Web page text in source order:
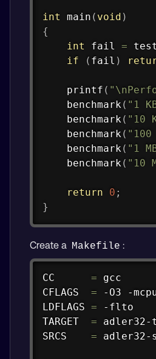
int main ( void )
{
int fail =
if
( fail )
printf (
benchmark ( "1
benchmark ( "10
benchmark ( "100
benchmark ( "1
benchmark ( "10
return 0 ;
}
Create a Makefile :
CC = gcc
CFLAGS = -O3 -
LDFLAGS = -flto
TARGET = adler32-
SRCS =